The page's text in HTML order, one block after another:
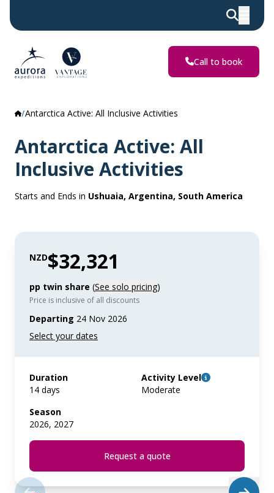
Call to book
Antarctica Active: All Inclusive Activities
Antarctica Active: All
Inclusive Activities
Starts and Ends in Ushuaia, Argentina, South America
NZD$32,321
pp twin share (See solo pricing)
Price is inclusive of all discounts
Departing 24 Nov 2026
Duration
14 days
Activity Level
Moderate
Season
2026, 2027
Request a quote